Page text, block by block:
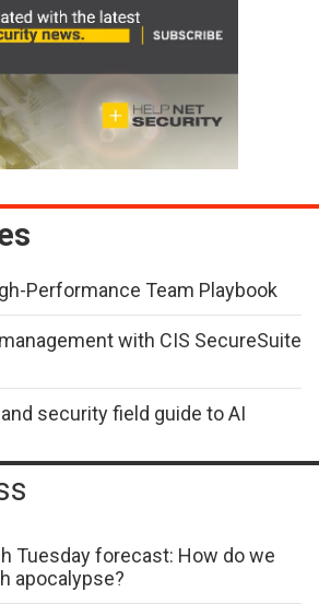
Performance Team Playbook
with CIS SecureSuite
security field guide to AI
Tuesday forecast: How do we
apocalypse?